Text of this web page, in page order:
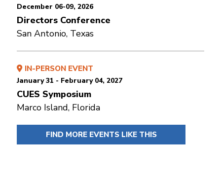
December 06-09, 2026
Directors Conference
San Antonio, Texas
IN-PERSON EVENT
January 31 - February 04, 2027
CUES Symposium
Marco Island, Florida
FIND MORE EVENTS LIKE THIS